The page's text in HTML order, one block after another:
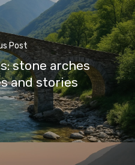
Post
stone arches
and stories